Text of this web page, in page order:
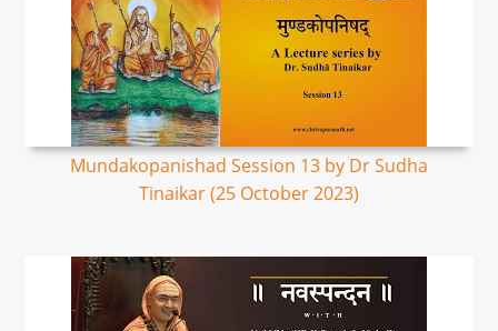
Mundakopanishad Session 13 by Dr Sudha
Tinaikar (25 October 2023)